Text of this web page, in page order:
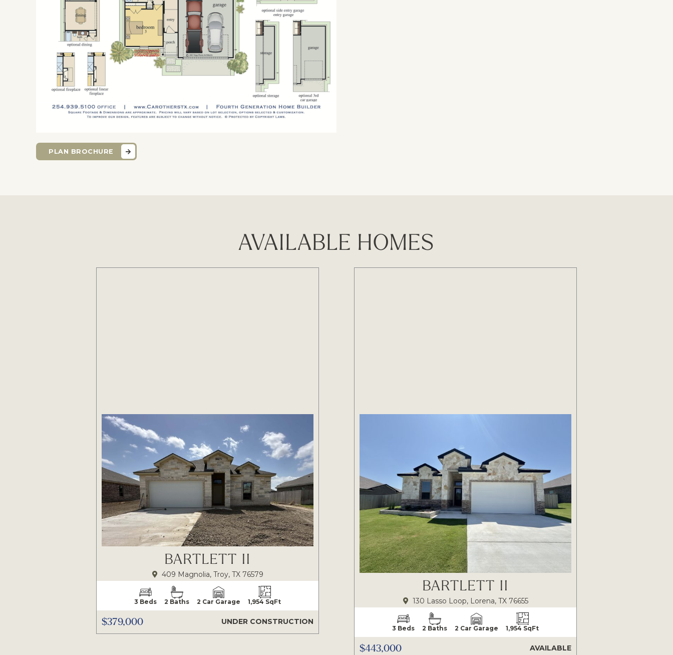
PLAN BROCHURE
AVAILABLE HOMES
BARTLETT II
409 Magnolia, Troy, TX 76579
3 Beds 2 Baths 2 Car Garage 1,954 SqFt
$379,000 UNDER CONSTRUCTION
BARTLETT II
130 Lasso Loop, Lorena, TX 76655
3 Beds 2 Baths 2 Car Garage 1,954 SqFt
$443,000 AVAILABLE